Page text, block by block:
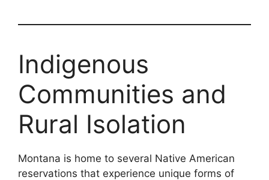
Indigenous
Communities and
Rural Isolation
Montana is home to several Native American
reservations that experience unique forms of